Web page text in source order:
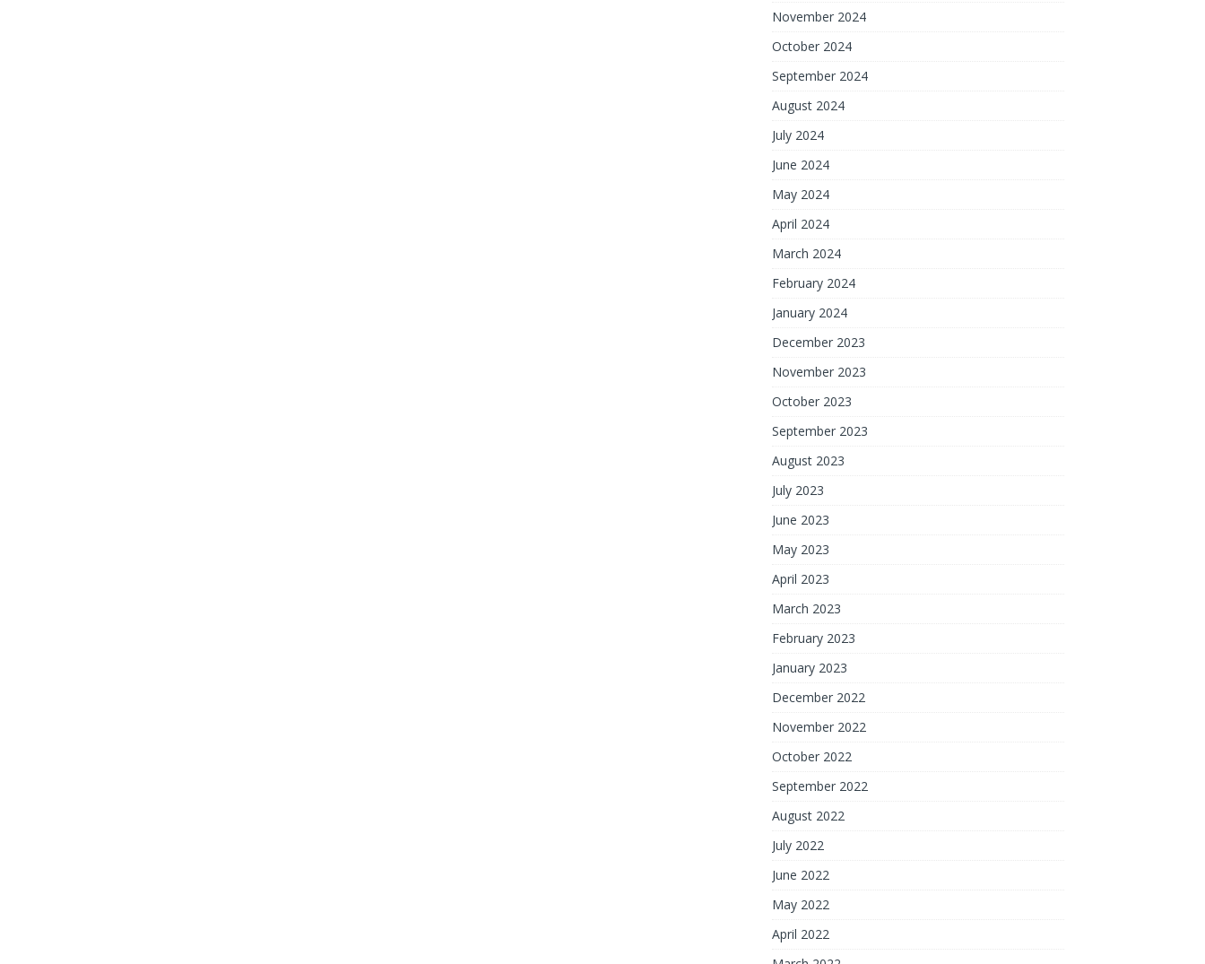
November 2024
October 2024
September 2024
August 2024
July 2024
June 2024
May 2024
April 2024
March 2024
February 2024
January 2024
December 2023
November 2023
October 2023
September 2023
August 2023
July 2023
June 2023
May 2023
April 2023
March 2023
February 2023
January 2023
December 2022
November 2022
October 2022
September 2022
August 2022
July 2022
June 2022
May 2022
April 2022